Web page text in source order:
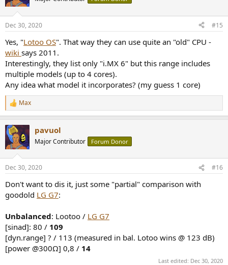
i
s
Dec 30, 2020 #15
Yes, "Lotoo OS". That way they can use quite an "old" CPU -
wiki says 2011.
Interestingly, they list only "i.MX 6" but this range includes
multiple models (up to 4 cores).
Any idea what model it incorporates? (my guess 1 core)
R
e
c
t
i
s
Max
pavuol
Major Contributor Forum Donor
Dec 30, 2020 #16
Don't want to dis it, just some "partial" comparison with
goodold LG G7:
Unbalanced: Lootoo / LG G7
[sinad]: 80 / 109
[dyn.range] ? / 113 (measured in bal. Lotoo wins @ 123 dB)
[power @300Ω] 0,8 / 14
Last edited: Dec 30, 2020